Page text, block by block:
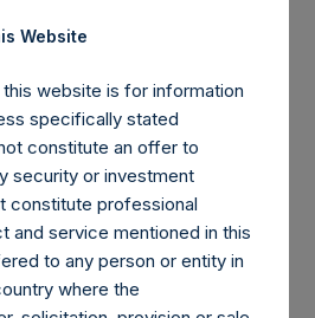
the number of positions will be
if the investment becomes
the equity and debt
valued as follows: (a) equity or
(b) options referencing
at market value, (c) long call
(or vice-versa, short call
held on the same underlying
strike and same expiry are
Website
website is for information
specifically stated
constitute an offer to
security or investment
constitute professional
and service mentioned in this
to any person or entity in
where the